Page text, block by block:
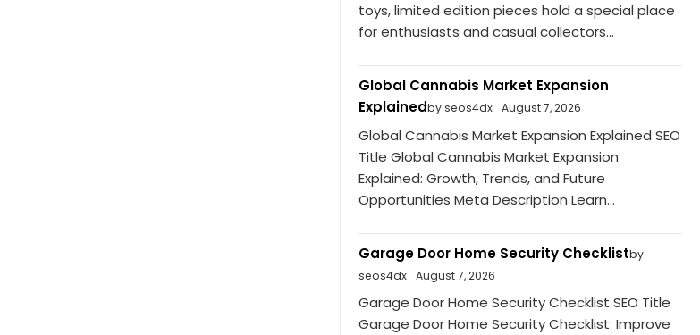
toys, limited edition pieces hold a special place
for enthusiasts and casual collectors...
Global Cannabis Market Expansion
Explainedby seos4dx August 7, 2026
Global Cannabis Market Expansion Explained SEO
Title Global Cannabis Market Expansion
Explained: Growth, Trends, and Future
Opportunities Meta Description Learn...
Garage Door Home Security Checklistby
seos4dx
August 7, 2026
Garage Door Home Security Checklist SEO Title
Garage Door Home Security Checklist: Improve